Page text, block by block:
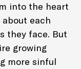
into the heart
each
they face. But
growing
more sinful